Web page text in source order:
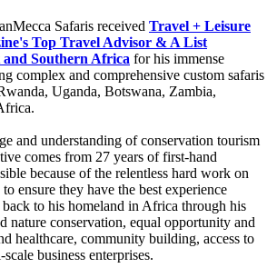
Safaris received Travel + Leisure
Top Travel Advisor & A List
Southern Africa for his immense
complex and comprehensive custom safaris
Uganda, Botswana, Zambia,
and understanding of conservation tourism
comes from 27 years of first-hand
because of the relentless hard work on
ensure they have the best experience
to his homeland in Africa through his
nature conservation, equal opportunity and
healthcare, community building, access to
business enterprises.